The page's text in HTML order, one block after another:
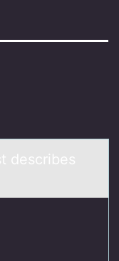
describes